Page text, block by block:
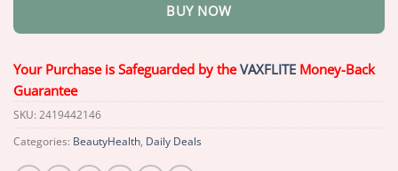
BUY NOW
Your Purchase is Safeguarded by theVAXFLITE Money-Back
Guarantee
SKU: 2419442146
Categories: BeautyHealth, Daily Deals